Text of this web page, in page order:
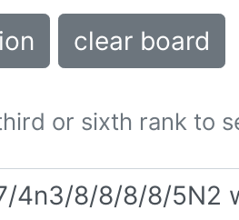
clear board
or sixth rank to